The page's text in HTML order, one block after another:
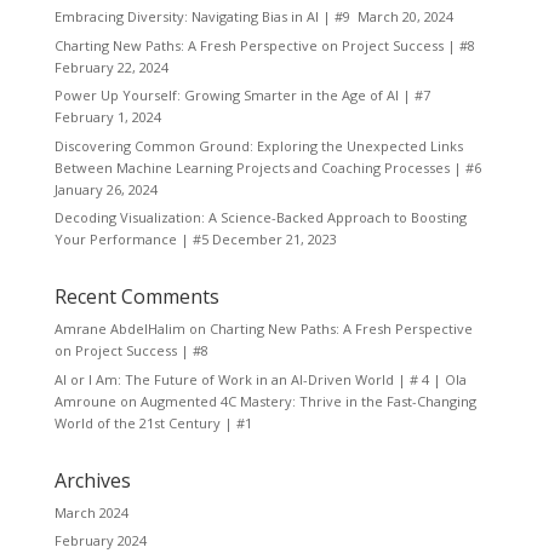
Embracing Diversity: Navigating Bias in AI | #9 March 20, 2024
Charting New Paths: A Fresh Perspective on Project Success | #8
February 22, 2024
Power Up Yourself: Growing Smarter in the Age of AI | #7
February 1, 2024
Discovering Common Ground: Exploring the Unexpected Links
Between Machine Learning Projects and Coaching Processes | #6
January 26, 2024
Decoding Visualization: A Science-Backed Approach to Boosting
Your Performance | #5 December 21, 2023
Recent Comments
Amrane AbdelHalim on Charting New Paths: A Fresh Perspective
on Project Success | #8
AI or I Am: The Future of Work in an AI-Driven World | # 4 | Ola
Amroune on Augmented 4C Mastery: Thrive in the Fast-Changing
World of the 21st Century | #1
Archives
March 2024
February 2024